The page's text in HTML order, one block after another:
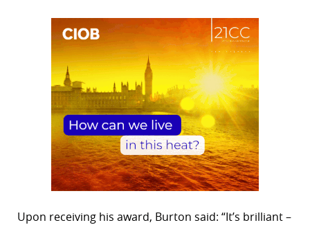
Upon receiving his award, Burton said: “It’s brilliant –